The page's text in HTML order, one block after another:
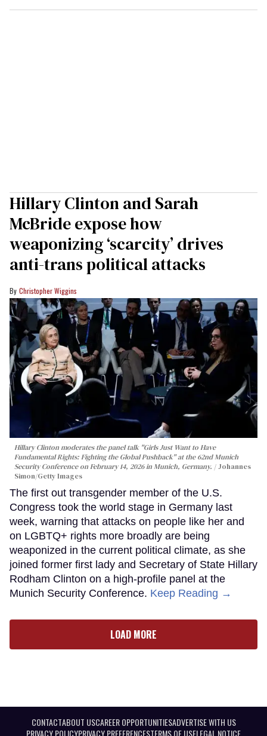
Hillary Clinton and Sarah
McBride expose how
weaponizing ‘scarcity’ drives
anti-trans political attacks
Christopher Wiggins
Hillary Clinton moderates the panel talk "Girls Just Want to Have
Fundamental Rights: Fighting the Global Pushback" at the 62nd Munich
Security Conference on February 14, 2026 in Munich, Germany.
Johannes
Simon/Getty Images
The first out transgender member of the U.S.
Congress took the world stage in Germany last
week, warning that attacks on people like her and
on LGBTQ+ rights more broadly are being
weaponized in the current political climate, as she
joined former first lady and Secretary of State Hillary
Rodham Clinton on a high-profile panel at the
Munich Security Conference. Keep Reading →
LOAD MORE
CONTACTABOUT USCAREER OPPORTUNITIESADVERTISE WITH US
PRIVACY POLICYPRIVACY PREFERENCESTERMS OF USELEGAL NOTICE